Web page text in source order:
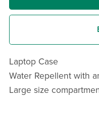
Laptop Case
Water Repellent with
Large size